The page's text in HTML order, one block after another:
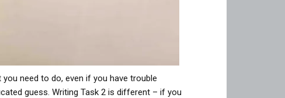
need to do, even if you have trouble
guess. Writing Task 2 is different – if you